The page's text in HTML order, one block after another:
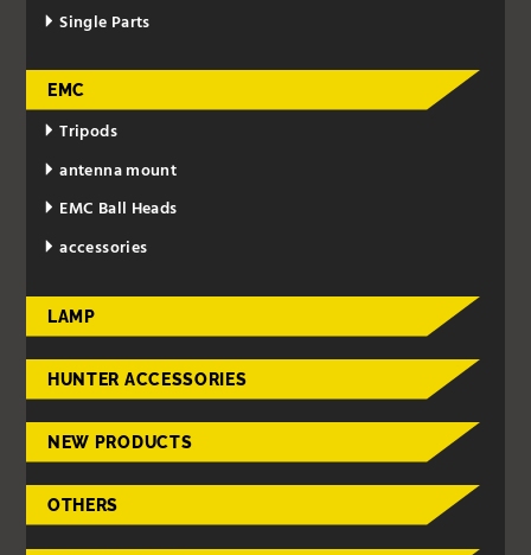
Single Parts
EMC
Tripods
antenna mount
EMC Ball Heads
accessories
LAMP
HUNTER ACCESSORIES
NEW PRODUCTS
OTHERS